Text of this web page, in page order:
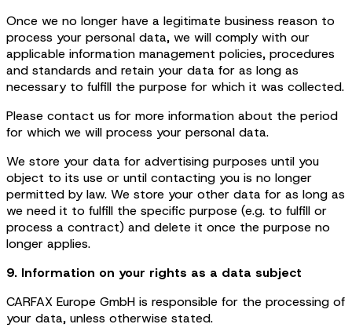
Once we no longer have a legitimate business reason to
process your personal data, we will comply with our
applicable information management policies, procedures
and standards and retain your data for as long as
necessary to fulfill the purpose for which it was collected.
Please contact us for more information about the period
for which we will process your personal data.
We store your data for advertising purposes until you
object to its use or until contacting you is no longer
permitted by law. We store your other data for as long as
we need it to fulfill the specific purpose (e.g. to fulfill or
process a contract) and delete it once the purpose no
longer applies.
9. Information on your rights as a data subject
CARFAX Europe GmbH is responsible for the processing of
your data, unless otherwise stated.